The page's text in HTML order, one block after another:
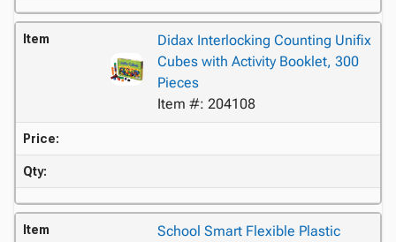
Item
Didax Interlocking Counting Unifix
Cubes with Activity Booklet, 300
Pieces
Item #: 204108
Price:
Qty:
Item
School Smart Flexible Plastic